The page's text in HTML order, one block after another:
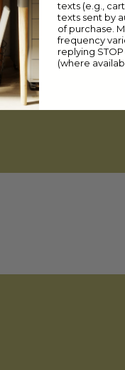
texts (e.g.,
texts sent by
of purchase.
frequency
replying
(where